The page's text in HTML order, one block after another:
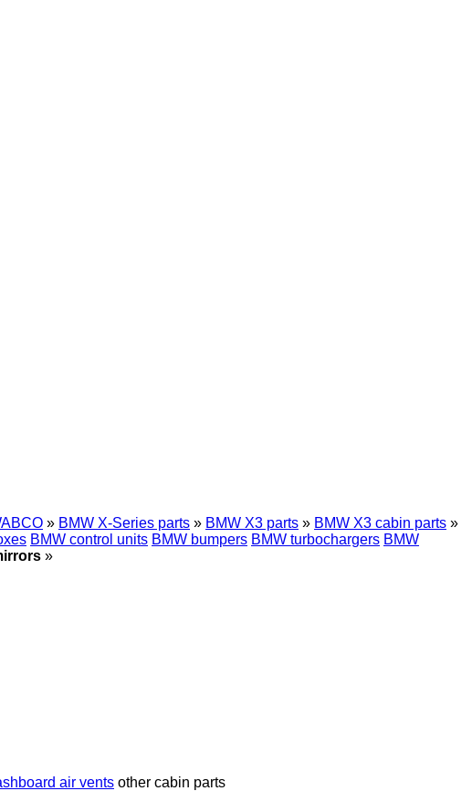
» BMW X-Series parts » BMW X3 parts » BMW X3 cabin parts »
BMW control units BMW bumpers BMW turbochargers BMW
»
air vents other cabin parts